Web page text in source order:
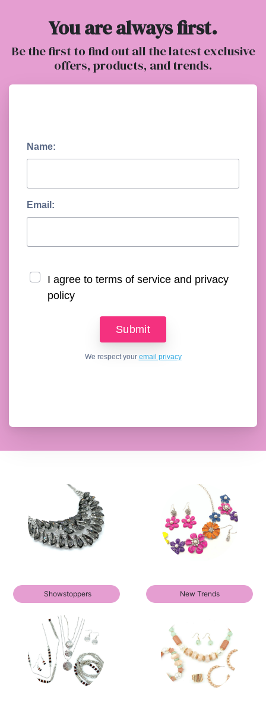
You are always first.
Be the first to find out all the latest exclusive
offers, products, and trends.
Name:
Email:
I agree to terms of service and privacy
policy
We respect your email privacy
Showstoppers New Trends